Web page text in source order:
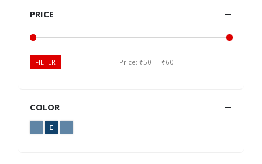
PRICE
FILTER Price: ₹50 — ₹60
COLOR